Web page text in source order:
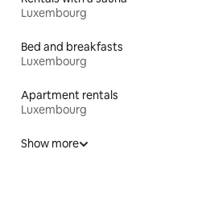
Luxembourg
Bed and breakfasts
Luxembourg
Apartment rentals
Luxembourg
Show more